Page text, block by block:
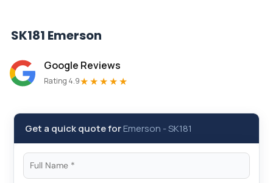
SK181 Emerson
Google Reviews
Rating 4.9★★★★★
Get a quick quote forEmerson -SK181